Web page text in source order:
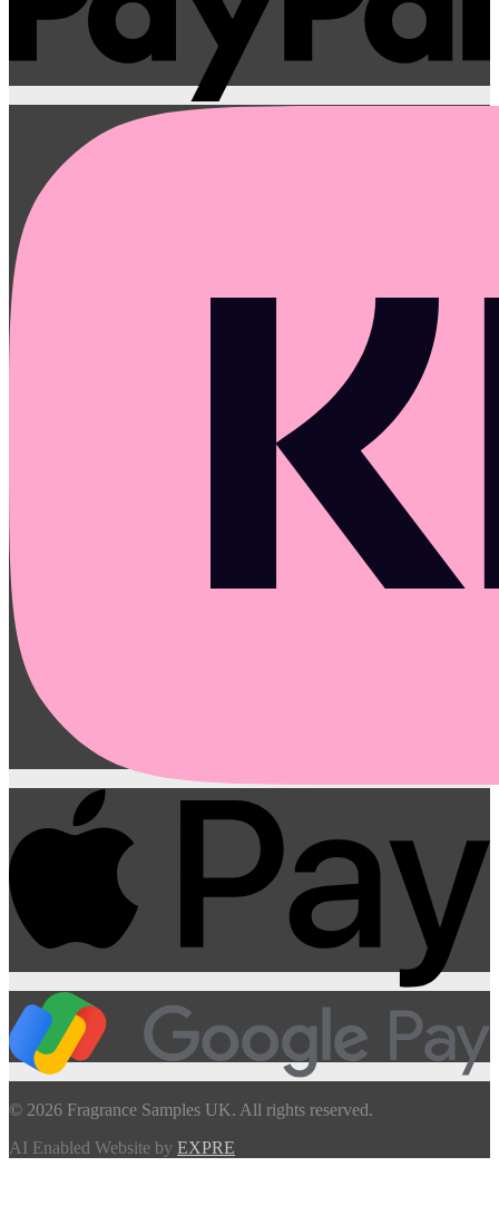
© 2026 Fragrance Samples UK. All rights reserved.
AI Enabled Website by EXPRE